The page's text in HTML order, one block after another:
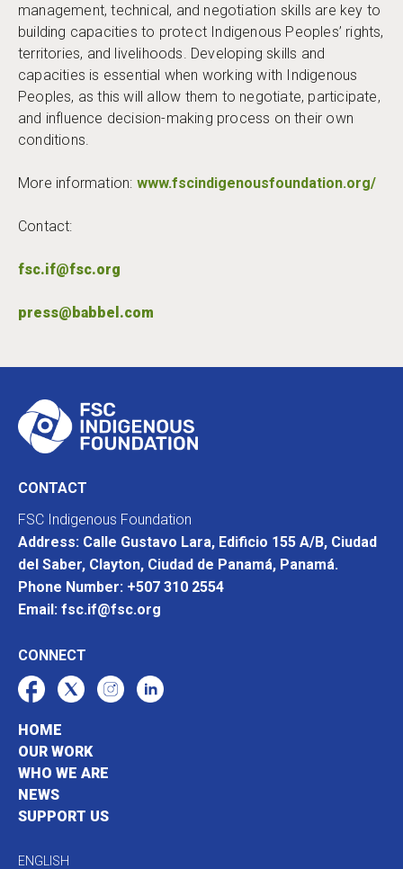
management, technical, and negotiation skills are key to
building capacities to protect Indigenous Peoples’ rights,
territories, and livelihoods. Developing skills and
capacities is essential when working with Indigenous
Peoples, as this will allow them to negotiate, participate,
and influence decision-making process on their own
conditions.
More information: www.fscindigenousfoundation.org/
Contact:
fsc.if@fsc.org
press@babbel.com
CONTACT
FSC Indigenous Foundation
Address: Calle Gustavo Lara, Edificio 155 A/B, Ciudad
del Saber, Clayton, Ciudad de Panamá, Panamá.
Phone Number: +507 310 2554
Email: fsc.if@fsc.org
CONNECT
HOME
OUR WORK
WHO WE ARE
NEWS
SUPPORT US
ENGLISH